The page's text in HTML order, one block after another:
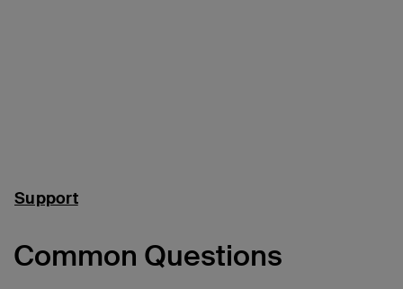
Support
Common Questions